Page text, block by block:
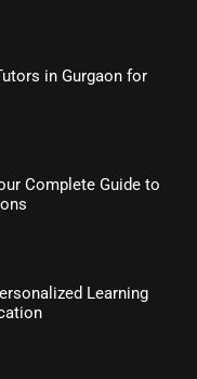
in Gurgaon for
Complete Guide to
Learning